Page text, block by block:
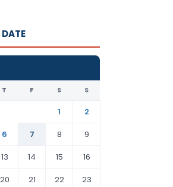
T F S S
1
2
6 7 8
9
13 14 15
16
20 21 22 23